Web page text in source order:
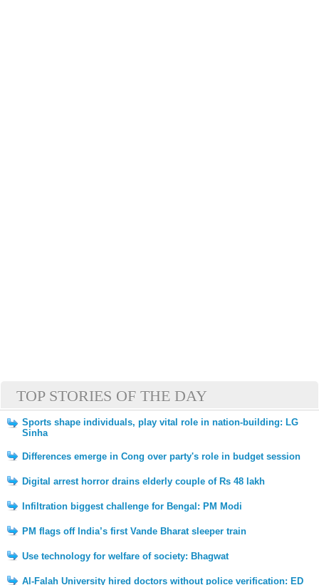
TOP STORIES OF THE DAY
Sports shape individuals, play vital role in nation-building: LG
Sinha
Differences emerge in Cong over party's role in budget session
Digital arrest horror drains elderly couple of Rs 48 lakh
Infiltration biggest challenge for Bengal: PM Modi
PM flags off India’s first Vande Bharat sleeper train
Use technology for welfare of society: Bhagwat
Al-Falah University hired doctors without police verification: ED